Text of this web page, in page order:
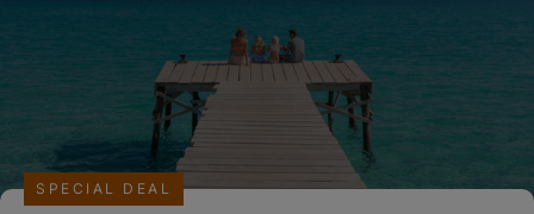
SPECIAL DEAL